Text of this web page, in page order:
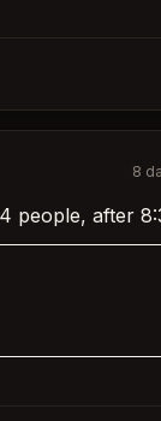
8
people, after